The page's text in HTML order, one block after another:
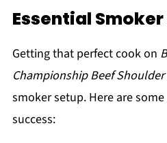
Essential
Getting that perfect cook on
Championship Beef Shoulder
smoker setup. Here are
success: